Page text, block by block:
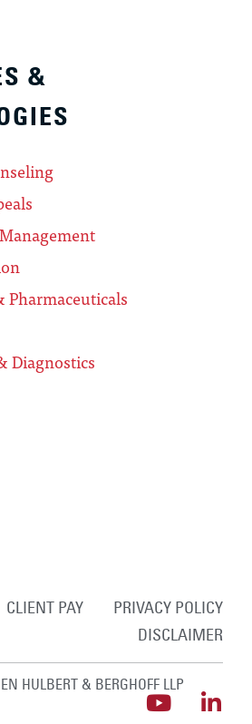
&
Diagnostics
CLIENT PAY
PRIVACY POLICY
DISCLAIMER
HULBERT & BERGHOFF LLP